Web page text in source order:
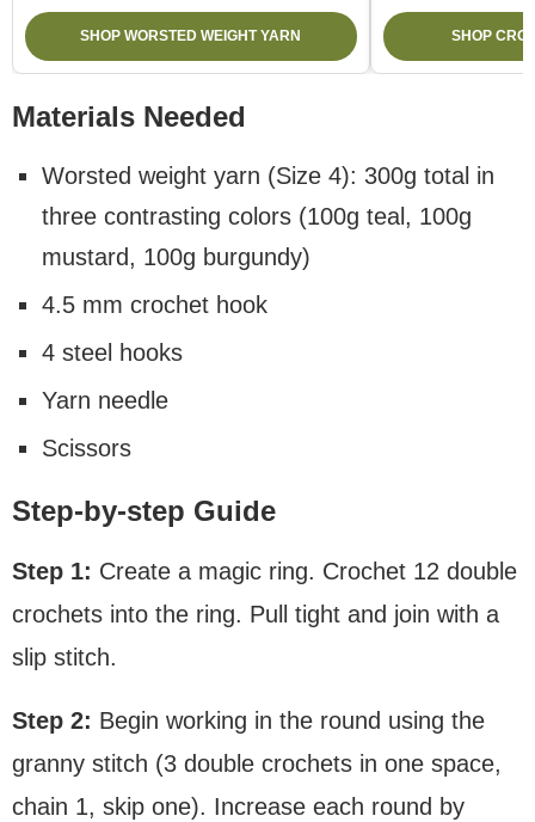
SHOP WORSTED WEIGHT YARN SHOP
Materials Needed
Worsted weight yarn (Size 4): 300g total in
three contrasting colors (100g teal, 100g
mustard, 100g burgundy)
4.5 mm crochet hook
4 steel hooks
Yarn needle
Scissors
Step-by-step Guide
Step 1: Create a magic ring. Crochet 12 double
crochets into the ring. Pull tight and join with a
slip stitch.
Step 2: Begin working in the round using the
granny stitch (3 double crochets in one space,
chain 1, skip one). Increase each round by